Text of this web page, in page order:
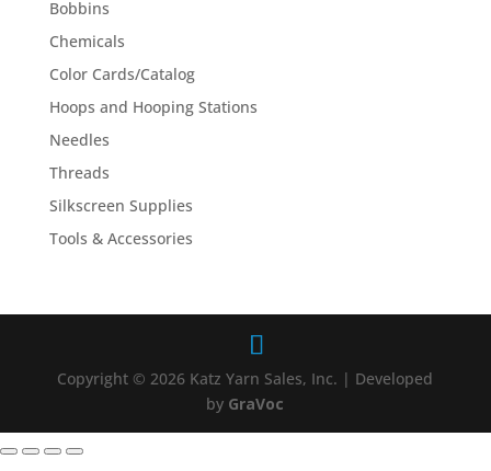
Bobbins
Chemicals
Color Cards/Catalog
Hoops and Hooping Stations
Needles
Threads
Silkscreen Supplies
Tools & Accessories
Copyright © 2026 Katz Yarn Sales, Inc. | Developed
by GraVoc